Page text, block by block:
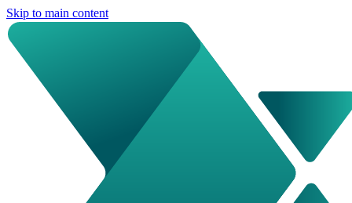
Skip to main content